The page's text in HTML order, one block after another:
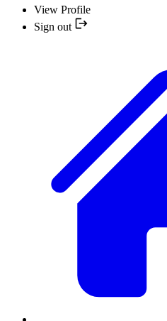
View Profile
Sign out